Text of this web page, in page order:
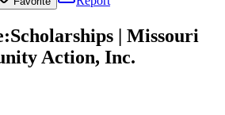
:Scholarships | Missouri
Action, Inc.